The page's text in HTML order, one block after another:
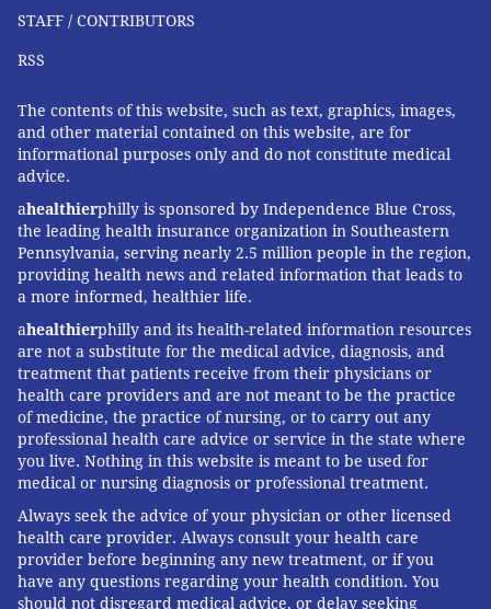
STAFF / CONTRIBUTORS
RSS
The contents of this website, such as text, graphics, images,
and other material contained on this website, are for
informational purposes only and do not constitute medical
advice.
ahealthierphilly is sponsored by Independence Blue Cross,
the leading health insurance organization in Southeastern
Pennsylvania, serving nearly 2.5 million people in the region,
providing health news and related information that leads to
a more informed, healthier life.
ahealthierphilly and its health-related information resources
are not a substitute for the medical advice, diagnosis, and
treatment that patients receive from their physicians or
health care providers and are not meant to be the practice
of medicine, the practice of nursing, or to carry out any
professional health care advice or service in the state where
you live. Nothing in this website is meant to be used for
medical or nursing diagnosis or professional treatment.
Always seek the advice of your physician or other licensed
health care provider. Always consult your health care
provider before beginning any new treatment, or if you
have any questions regarding your health condition. You
should not disregard medical advice, or delay seeking